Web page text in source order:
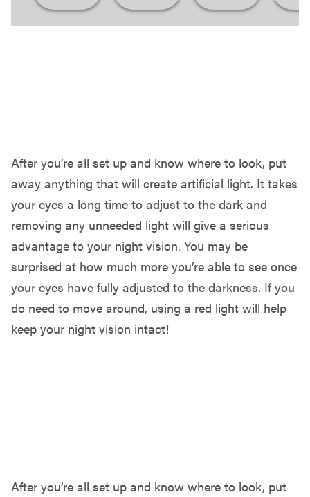
After you’re all set up and know where to look, put
away anything that will create artificial light. It takes
your eyes a long time to adjust to the dark and
removing any unneeded light will give a serious
advantage to your night vision. You may be
surprised at how much more you’re able to see once
your eyes have fully adjusted to the darkness. If you
do need to move around, using a red light will help
keep your night vision intact!
After you’re all set up and know where to look, put